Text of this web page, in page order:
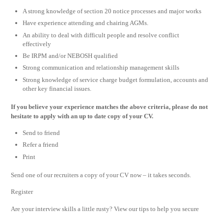
A strong knowledge of section 20 notice processes and major works
Have experience attending and chairing AGMs.
An ability to deal with difficult people and resolve conflict
effectively
Be IRPM and/or NEBOSH qualified
Strong communication and relationship management skills
Strong knowledge of service charge budget formulation, accounts and
other key financial issues.
If you believe your experience matches the above criteria, please do not
hesitate to apply with an up to date copy of your CV.
Send to friend
Refer a friend
Print
Send one of our recruiters a copy of your CV now – it takes seconds.
Register
Are your interview skills a little rusty? View our tips to help you secure